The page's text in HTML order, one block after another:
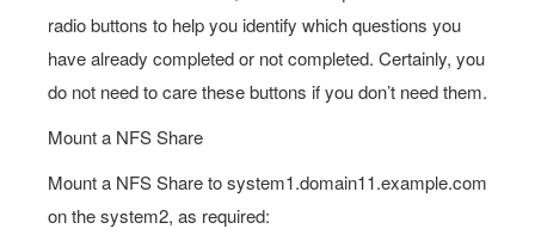
radio buttons to help you identify which questions you
have already completed or not completed. Certainly, you
do not need to care these buttons if you don’t need them.
Mount a NFS Share
Mount a NFS Share to system1.domain11.example.com
on the system2, as required: